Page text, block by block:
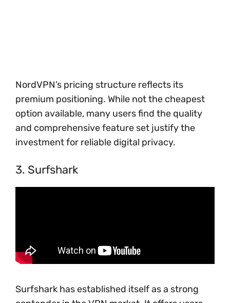
NordVPN’s pricing structure reflects its
premium positioning. While not the cheapest
option available, many users find the quality
and comprehensive feature set justify the
investment for reliable digital privacy.
3. Surfshark
Surfshark has established itself as a strong